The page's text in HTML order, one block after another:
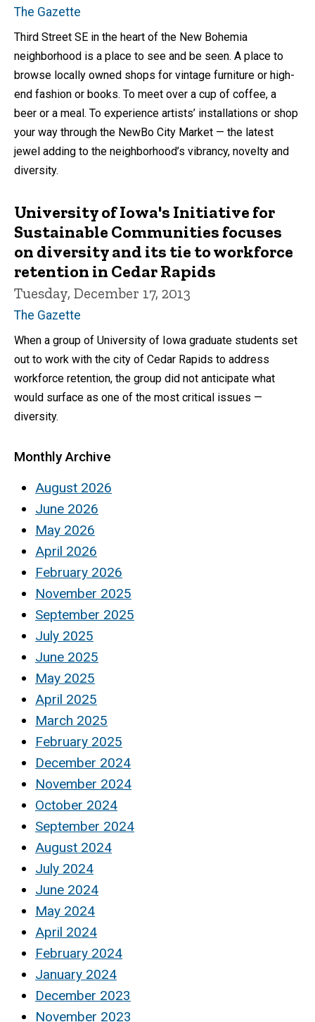
The Gazette
Third Street SE in the heart of the New Bohemia
neighborhood is a place to see and be seen. A place to
browse locally owned shops for vintage furniture or high-
end fashion or books. To meet over a cup of coffee, a
beer or a meal. To experience artists’ installations or shop
your way through the NewBo City Market — the latest
jewel adding to the neighborhood’s vibrancy, novelty and
diversity.
University of Iowa's Initiative for
Sustainable Communities focuses
on diversity and its tie to workforce
retention in Cedar Rapids
Tuesday, December 17, 2013
The Gazette
When a group of University of Iowa graduate students set
out to work with the city of Cedar Rapids to address
workforce retention, the group did not anticipate what
would surface as one of the most critical issues —
diversity.
Monthly Archive
August 2026
June 2026
May 2026
April 2026
February 2026
November 2025
September 2025
July 2025
June 2025
May 2025
April 2025
March 2025
February 2025
December 2024
November 2024
October 2024
September 2024
August 2024
July 2024
June 2024
May 2024
April 2024
February 2024
January 2024
December 2023
November 2023